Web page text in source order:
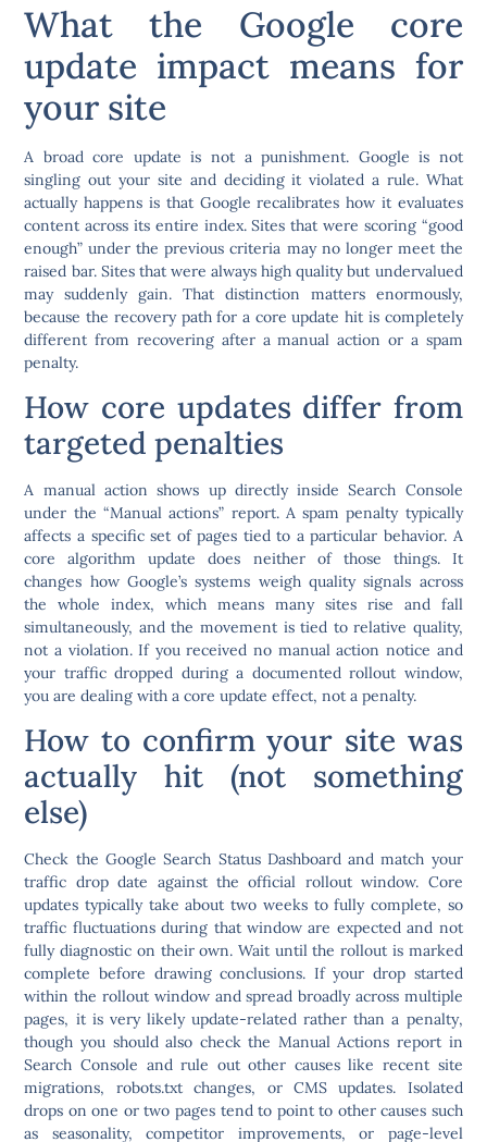
What the Google core
update impact means for
your site
A broad core update is not a punishment. Google is not
singling out your site and deciding it violated a rule. What
actually happens is that Google recalibrates how it evaluates
content across its entire index. Sites that were scoring “good
enough” under the previous criteria may no longer meet the
raised bar. Sites that were always high quality but undervalued
may suddenly gain. That distinction matters enormously,
because the recovery path for a core update hit is completely
different from recovering after a manual action or a spam
penalty.
How core updates differ from
targeted penalties
A manual action shows up directly inside Search Console
under the “Manual actions” report. A spam penalty typically
affects a specific set of pages tied to a particular behavior. A
core algorithm update does neither of those things. It
changes how Google’s systems weigh quality signals across
the whole index, which means many sites rise and fall
simultaneously, and the movement is tied to relative quality,
not a violation. If you received no manual action notice and
your traffic dropped during a documented rollout window,
you are dealing with a core update effect, not a penalty.
How to confirm your site was
actually hit (not something
else)
Check the Google Search Status Dashboard and match your
traffic drop date against the official rollout window. Core
updates typically take about two weeks to fully complete, so
traffic fluctuations during that window are expected and not
fully diagnostic on their own. Wait until the rollout is marked
complete before drawing conclusions. If your drop started
within the rollout window and spread broadly across multiple
pages, it is very likely update-related rather than a penalty,
though you should also check the Manual Actions report in
Search Console and rule out other causes like recent site
migrations, robots.txt changes, or CMS updates. Isolated
drops on one or two pages tend to point to other causes such
as seasonality, competitor improvements, or page-level